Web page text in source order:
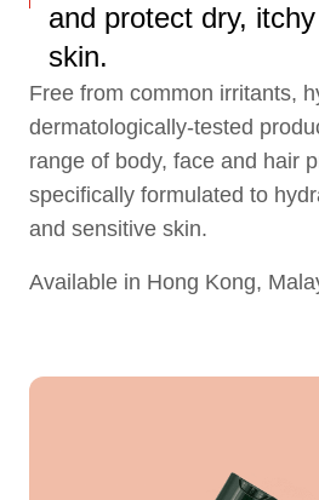
and protect dry,
skin.
Free from common irritants,
dermatologically-tested
range of body, face and hair
specifically formulated to
and sensitive skin.
Available in Hong Kong,